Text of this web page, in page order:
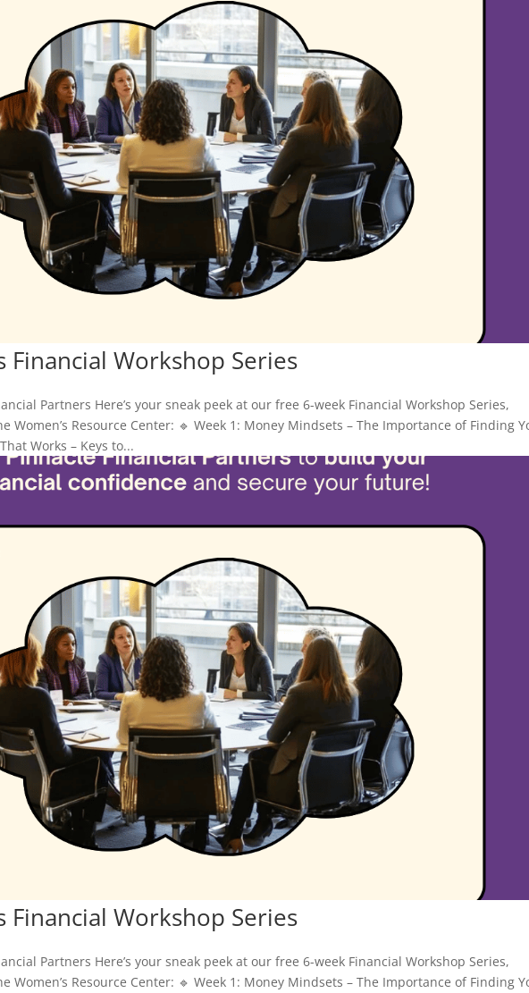
Financial Workshop Series
Partners Here’s your sneak peek at our free 6-week Financial Workshop Series,
Women’s Resource Center: 🔹 Week 1: Money Mindsets – The Importance of Finding
Works – Keys to...
Financial Workshop Series
Partners Here’s your sneak peek at our free 6-week Financial Workshop Series,
Women’s Resource Center: 🔹 Week 1: Money Mindsets – The Importance of Finding